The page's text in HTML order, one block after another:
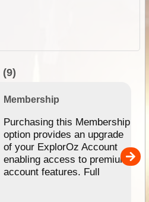
(9)
Membership
Purchasing this Membership
option provides an upgrade
of your ExplorOz Account
enabling access to premium
account features. Full